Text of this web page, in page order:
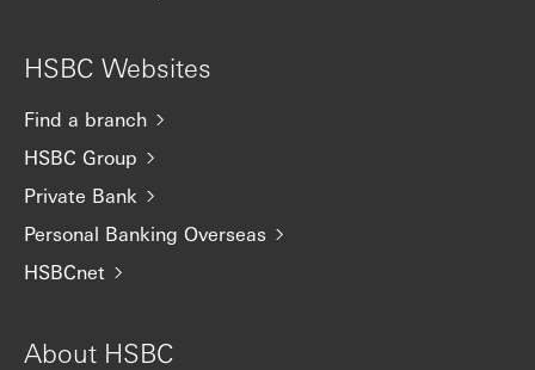
HSBC Websites
Find a branch
HSBC Group
Private Bank
Personal Banking Overseas
HSBCnet
About HSBC